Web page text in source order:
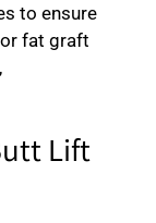
to ensure
fat graft
Lift